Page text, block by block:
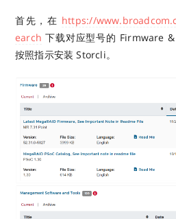
首先，在 https://
earch 下载对应型号的 Firmware
按照指示安装 Storcli。